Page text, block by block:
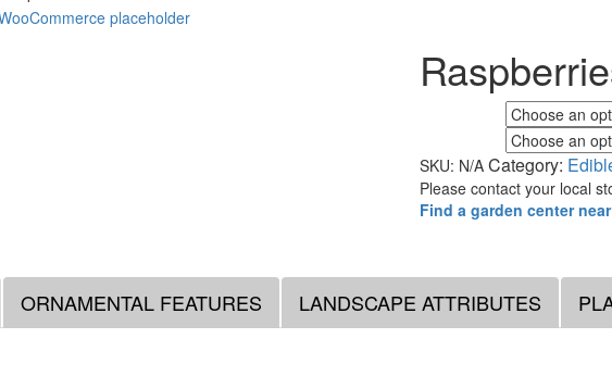
SKU: N/A Category:
Please contact your local
Find a garden center
ORNAMENTAL FEATURES LANDSCAPE ATTRIBUTES